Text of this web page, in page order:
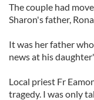
The couple had
Sharon's father,
It was her father
news at his
Local priest Fr
tragedy. I was only